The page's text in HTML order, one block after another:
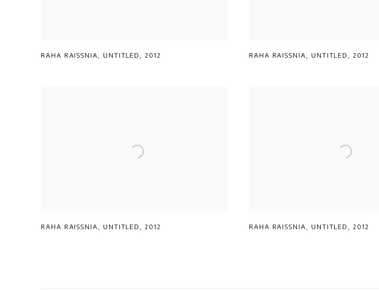
RAHA RAISSNIA UNTITLED ,2012 RAHA RAISSNIA UNTITLED ,2012
RAHA RAISSNIA , UNTITLED ,2012 RAHA RAISSNIA , UNTITLED ,2012